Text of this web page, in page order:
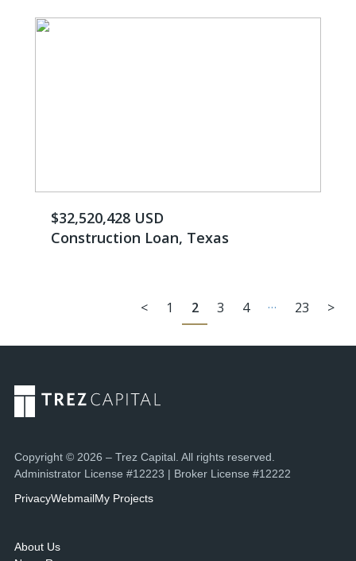
$32,520,428 USD
Construction Loan, Texas
< 1 2 3 4 … 23 >
Copyright © 2026 – Trez Capital. All rights reserved.
Administrator License #12223 | Broker License #12222
PrivacyWebmailMy Projects
About Us